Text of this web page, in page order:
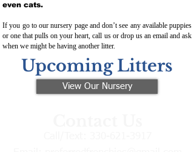
even cats.
If you go to our nursery page and don’t see any available puppies
or one that pulls on your heart, call us or drop us an email and ask
when we might be having another litter.
Upcoming Litters
View Our Nursery